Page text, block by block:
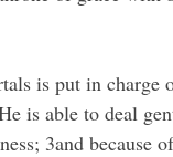
is put in
is able to deal
3and because